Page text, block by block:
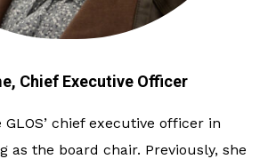
Chief Executive Officer
chief executive officer in
as the board chair. Previously, she